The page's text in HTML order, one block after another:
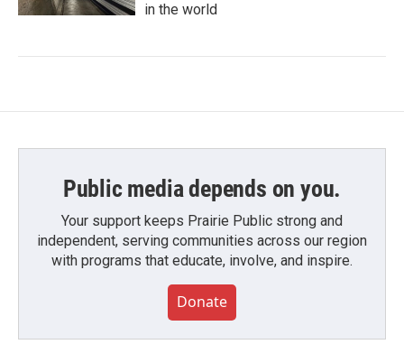
in the world
Public media depends on you.
Your support keeps Prairie Public strong and
independent, serving communities across our region
with programs that educate, involve, and inspire.
Donate